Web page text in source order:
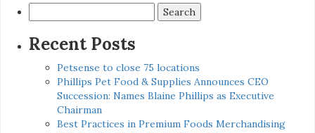
for:
Recent Posts
Petsense to close 75 locations
Phillips Pet Food & Supplies Announces CEO
Succession: Names Blaine Phillips as Executive
Chairman
Best Practices in Premium Foods Merchandising